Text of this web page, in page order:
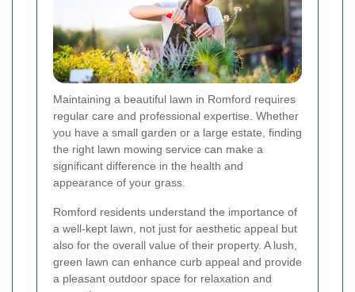
Maintaining a beautiful lawn in Romford requires
regular care and professional expertise. Whether
you have a small garden or a large estate, finding
the right lawn mowing service can make a
significant difference in the health and
appearance of your grass.
Romford residents understand the importance of
a well-kept lawn, not just for aesthetic appeal but
also for the overall value of their property. A lush,
green lawn can enhance curb appeal and provide
a pleasant outdoor space for relaxation and